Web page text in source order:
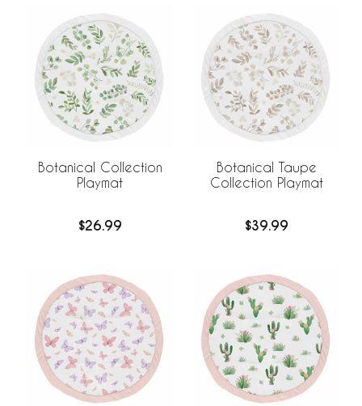
Botanical Collection
Playmat
$26.99
Botanical Taupe
Collection Playmat
$39.99